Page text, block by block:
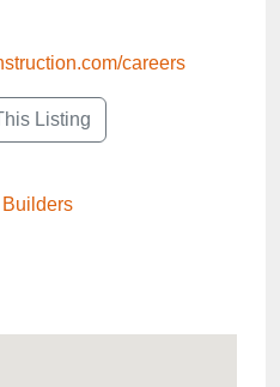
careers
Listing